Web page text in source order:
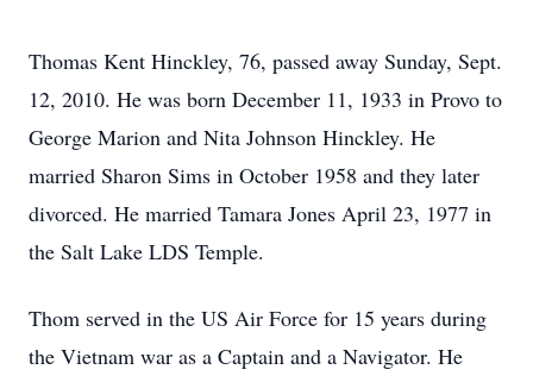
Thomas Kent Hinckley, 76, passed away Sunday, Sept.
12, 2010. He was born December 11, 1933 in Provo to
George Marion and Nita Johnson Hinckley. He
married Sharon Sims in October 1958 and they later
divorced. He married Tamara Jones April 23, 1977 in
the Salt Lake LDS Temple.
Thom served in the US Air Force for 15 years during
the Vietnam war as a Captain and a Navigator. He